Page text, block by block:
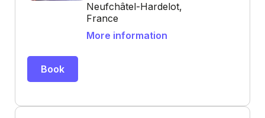
Neufchâtel-Hardelot,
France
More information
Book